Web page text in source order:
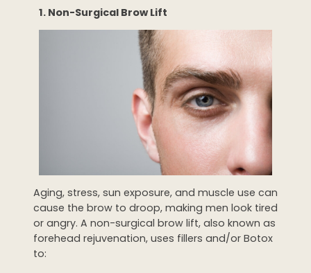
1. Non-Surgical Brow Lift
Aging, stress, sun exposure, and muscle use can
cause the brow to droop, making men look tired
or angry. A non-surgical brow lift, also known as
forehead rejuvenation, uses fillers and/or Botox
to: